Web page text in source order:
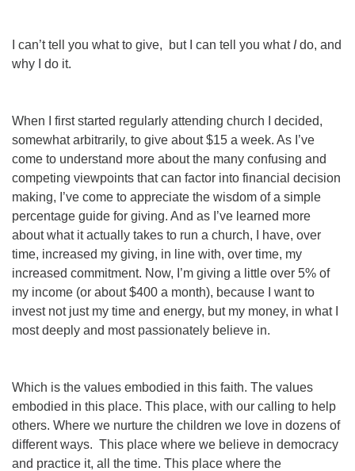
I can’t tell you what to give, but I can tell you whatIdo, and
why I do it.
When I first started regularly attending church I decided,
somewhat arbitrarily, to give about $15 a week. As I’ve
come to understand more about the many confusing and
competing viewpoints that can factor into financial decision
making, I’ve come to appreciate the wisdom of a simple
percentage guide for giving. And as I’ve learned more
about what it actually takes to run a church, I have, over
time, increased my giving, in line with, over time, my
increased commitment. Now, I’m giving a little over 5% of
my income (or about $400 a month), because I want to
invest not just my time and energy, but my money, in what I
most deeply and most passionately believe in.
Which is the values embodied in this faith. The values
embodied in this place. This place, with our calling to help
others. Where we nurture the children we love in dozens of
different ways. This place where we believe in democracy
and practice it, all the time. This place where the